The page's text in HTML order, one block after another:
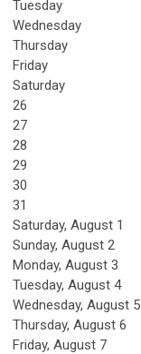
Tuesday
Wednesday
Thursday
Friday
Saturday
26
27
28
29
30
31
Saturday, August 1
Sunday, August 2
Monday, August 3
Tuesday, August 4
Wednesday, August 5
Thursday, August 6
Friday, August 7